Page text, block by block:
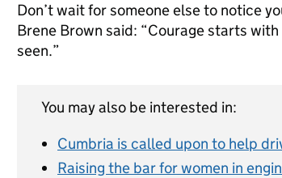
Don’t wait for someone else to notice
Brene Brown said: “Courage starts
seen.”
You may also be interested in:
Cumbria is called upon to help
Raising the bar for women in